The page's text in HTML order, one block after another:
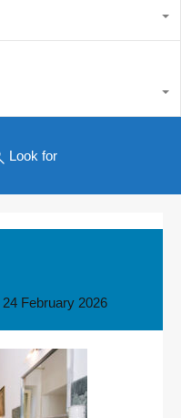
Look for
24 February 2026